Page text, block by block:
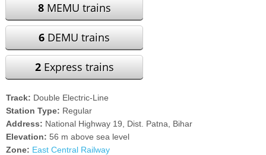
8MEMU trains
6 DEMU trains
2Express trains
Track: Double Electric-Line
Station Type: Regular
Address: National Highway 19, Dist. Patna, Bihar
Elevation:56 m above sea level
Zone: East Central Railway